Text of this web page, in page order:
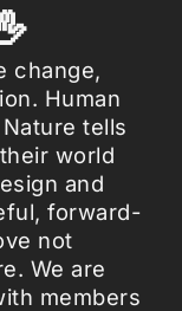
change,
Human
tells
world
and
forward-
not
We are
members